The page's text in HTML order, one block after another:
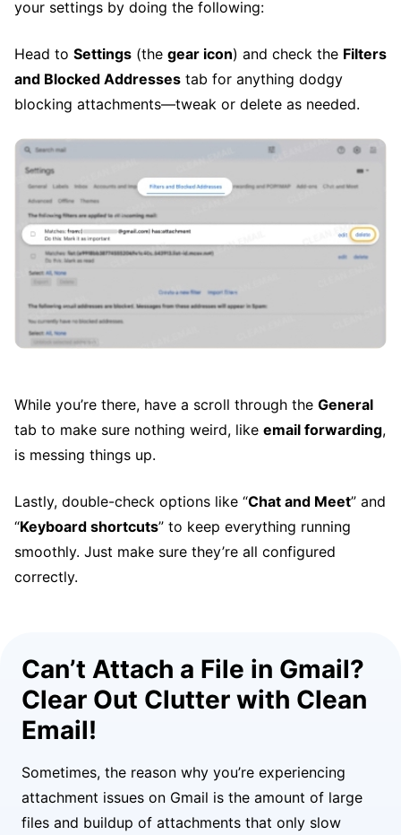
your settings by doing the following:
Head to Settings (the gear icon) and check the Filters
and Blocked Addresses tab for anything dodgy
blocking attachments—tweak or delete as needed.
While you’re there, have a scroll through the General
tab to make sure nothing weird, like email forwarding,
is messing things up.
Lastly, double-check options like “Chat and Meet” and
“Keyboard shortcuts” to keep everything running
smoothly. Just make sure they’re all configured
correctly.
Can’t Attach a File in Gmail?
Clear Out Clutter with Clean
Email!
Sometimes, the reason why you’re experiencing
attachment issues on Gmail is the amount of large
files and buildup of attachments that only slow